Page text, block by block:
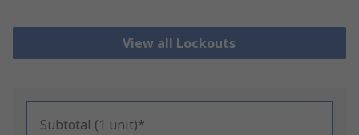
View all Lockouts
Subtotal (1 unit)*